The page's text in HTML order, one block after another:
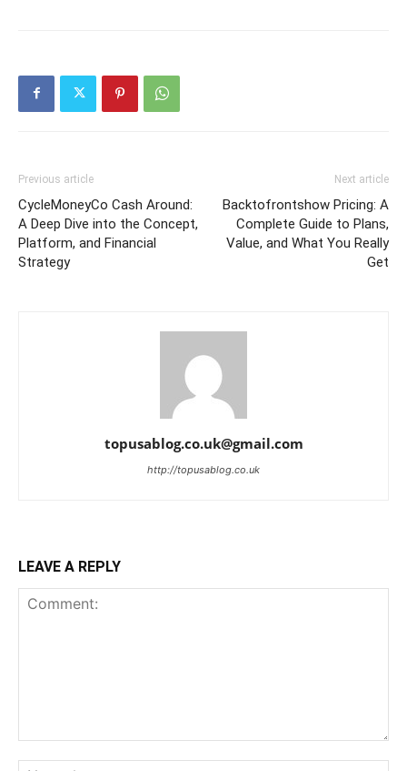
Previous article
CycleMoneyCo Cash Around:
A Deep Dive into the Concept,
Platform, and Financial
Strategy
Next article
Backtofrontshow Pricing: A
Complete Guide to Plans,
Value, and What You Really
Get
topusablog.co.uk@gmail.com
http://topusablog.co.uk
LEAVE A REPLY